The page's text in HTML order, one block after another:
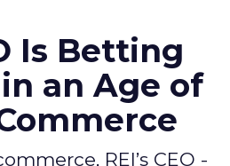
Is Betting
an Age of
REI’s CEO -